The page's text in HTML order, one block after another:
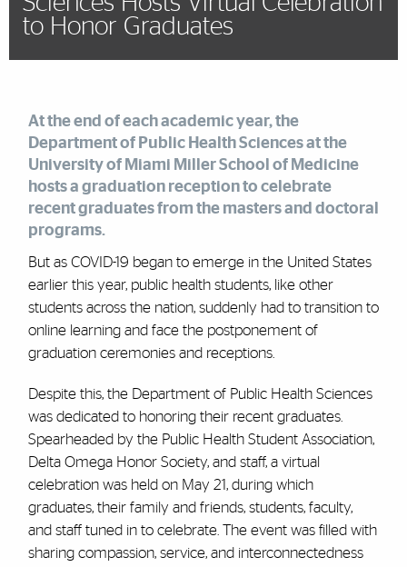
to Honor Graduates
At the end of each academic year, the
Department of Public Health Sciences at the
University of Miami Miller School of Medicine
hosts a graduation reception to celebrate
recent graduates from the masters and doctoral
programs.
But as COVID-19 began to emerge in the United States
earlier this year, public health students, like other
students across the nation, suddenly had to transition to
online learning and face the postponement of
graduation ceremonies and receptions.
Despite this, the Department of Public Health Sciences
was dedicated to honoring their recent graduates.
Spearheaded by the Public Health Student Association,
Delta Omega Honor Society, and staff, a virtual
celebration was held on May 21, during which
graduates, their family and friends, students, faculty,
and staff tuned in to celebrate. The event was filled with
sharing compassion, service, and interconnectedness